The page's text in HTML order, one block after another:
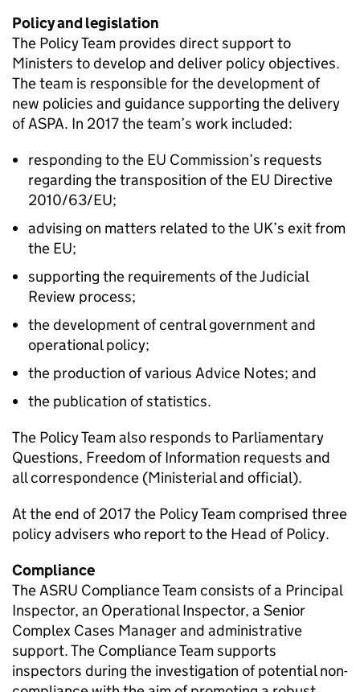
Policy and legislation
The Policy Team provides direct support to
Ministers to develop and deliver policy objectives.
The team is responsible for the development of
new policies and guidance supporting the delivery
of ASPA. In 2017 the team’s work included:
responding to the EU Commission’s requests
regarding the transposition of the EU Directive
2010/63/EU;
advising on matters related to the UK’s exit from
the EU;
supporting the requirements of the Judicial
Review process;
the development of central government and
operational policy;
the production of various Advice Notes; and
the publication of statistics.
The Policy Team also responds to Parliamentary
Questions, Freedom of Information requests and
all correspondence (Ministerial and official).
At the end of 2017 the Policy Team comprised three
policy advisers who report to the Head of Policy.
Compliance
The ASRU Compliance Team consists of a Principal
Inspector, an Operational Inspector, a Senior
Complex Cases Manager and administrative
support. The Compliance Team supports
inspectors during the investigation of potential non-